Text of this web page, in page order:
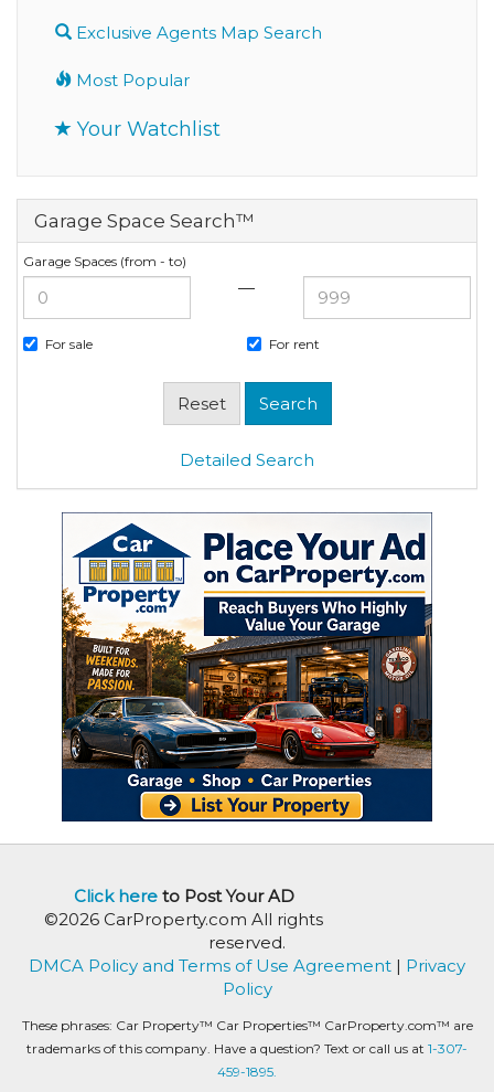
Exclusive Agents Map Search
Most Popular
Your Watchlist
Garage Space Search™
Garage Spaces (from - to)
—
For sale For rent
Detailed Search
Click hereto Post Your AD
©2026 CarProperty.com All rights
reserved.
DMCA Policy and Terms of Use Agreement | Privacy
Policy
These phrases: Car Property™ Car Properties™ CarProperty.com™ are
trademarks of this company. Have a question? Text or call us at 1-307-
459-1895.